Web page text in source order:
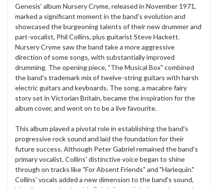
Genesis' album Nursery Cryme, released in November 1971,
marked a significant moment in the band's evolution and
showcased the burgeoning talents of their new drummer and
part-vocalist, Phil Collins, plus guitarist Steve Hackett.
Nursery Cryme saw the band take a more aggressive
direction of some songs, with substantially improved
drumming. The opening piece, "The Musical Box" combined
the band's trademark mix of twelve-string guitars with harsh
electric guitars and keyboards. The song, a macabre fairy
story set in Victorian Britain, became the inspiration for the
album cover, and went on to be a live favourite.
This album played a pivotal role in establishing the band's
progressive rock sound and laid the foundation for their
future success. Although Peter Gabriel remained the band's
primary vocalist, Collins' distinctive voice began to shine
through on tracks like "For Absent Friends" and "Harlequin."
Collins' vocals added a new dimension to the band's sound,